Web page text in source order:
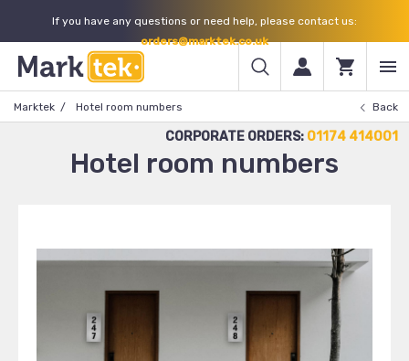
If you have any questions or need help, please contact us:
orders@marktek.co.uk
CORPORATE ORDERS: 01174 414001
Marktek Hotel room numbers Back
Hotel room numbers